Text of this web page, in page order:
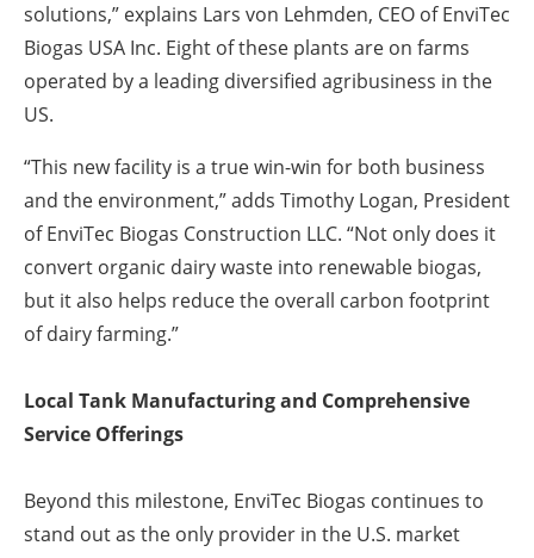
solutions,” explains Lars von Lehmden, CEO of EnviTec
Biogas USA Inc. Eight of these plants are on farms
operated by a leading diversified agribusiness in the
US.
“This new facility is a true win-win for both business
and the environment,” adds Timothy Logan, President
of EnviTec Biogas Construction LLC. “Not only does it
convert organic dairy waste into renewable biogas,
but it also helps reduce the overall carbon footprint
of dairy farming.”
Local Tank Manufacturing and Comprehensive
Service Offerings
Beyond this milestone, EnviTec Biogas continues to
stand out as the only provider in the U.S. market